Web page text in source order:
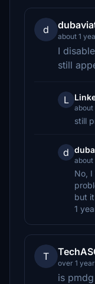
d
about 1
I
still
L
about
still
d
about
No,
but
1
T
over 1
is